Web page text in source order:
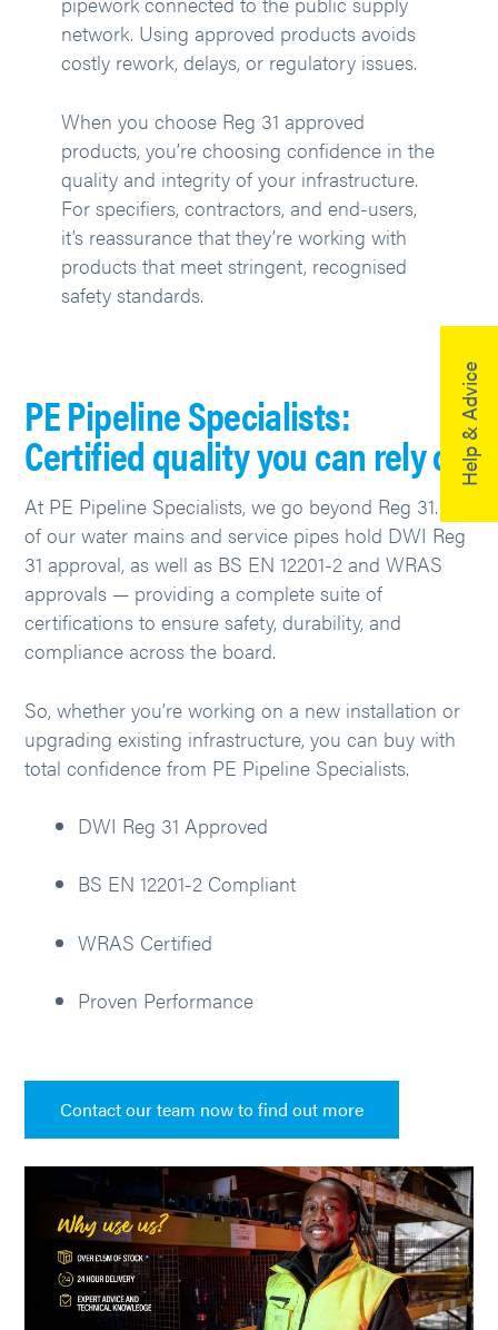
network. Using approved products avoids
costly rework, delays, or regulatory issues.
When you choose Reg 31 approved
products, you’re choosing confidence in the
quality and integrity of your infrastructure.
For specifiers, contractors, and end-users,
it’s reassurance that they’re working with
products that meet stringent, recognised
safety standards.
PE Pipeline Specialists:
Certified quality you can rely on
At PE Pipeline Specialists, we go beyond Reg 31. All
of our water mains and service pipes hold DWI Reg
31 approval, as well as BS EN 12201-2 and WRAS
approvals — providing a complete suite of
certifications to ensure safety, durability, and
compliance across the board.
So, whether you’re working on a new installation or
upgrading existing infrastructure, you can buy with
total confidence from PE Pipeline Specialists.
DWI Reg 31 Approved
BS EN 12201-2 Compliant
WRAS Certified
Proven Performance
Contact our team now to find out more
Help & Advice